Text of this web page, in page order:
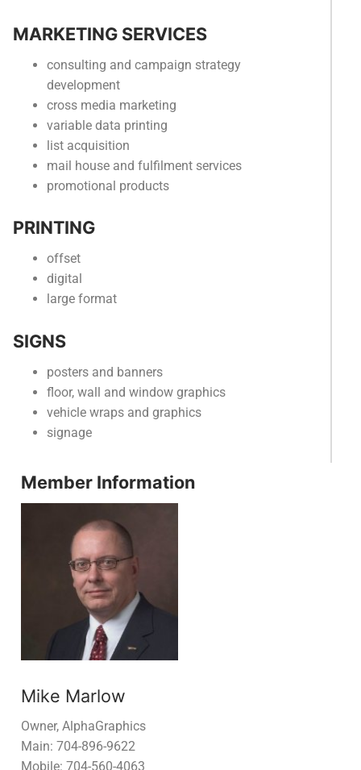
MARKETING SERVICES
consulting and campaign strategy
development
cross media marketing
variable data printing
list acquisition
mail house and fulfilment services
promotional products
PRINTING
offset
digital
large format
SIGNS
posters and banners
floor, wall and window graphics
vehicle wraps and graphics
signage
Member Information
Mike Marlow
Owner, AlphaGraphics
Main: 704-896-9622
Mobile: 704-560-4063